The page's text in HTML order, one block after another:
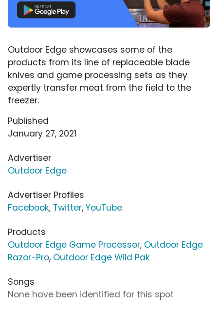
Outdoor Edge showcases some of the
products from its line of replaceable blade
knives and game processing sets as they
expertly transfer meat from the field to the
freezer.
Published
January 27, 2021
Advertiser
Outdoor Edge
Advertiser Profiles
Facebook, Twitter, YouTube
Products
Outdoor Edge Game Processor, Outdoor Edge
Razor-Pro, Outdoor Edge Wild Pak
Songs
None have been identified for this spot